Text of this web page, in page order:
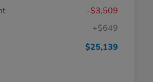
-$3,509
+$649
$25,139